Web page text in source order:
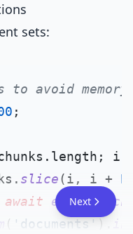
sets:
avoid
;
length ; i
slice(i, i +
await embedBatch
( 'documents' ).
Next